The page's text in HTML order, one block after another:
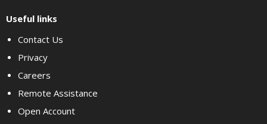
Useful links
Contact Us
Privacy
Careers
Remote Assistance
Open Account